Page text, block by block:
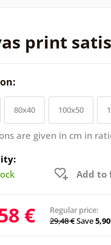
print
80x40 100x50
are given in cm in
Add to
€
Regular price:
29,48 €Save